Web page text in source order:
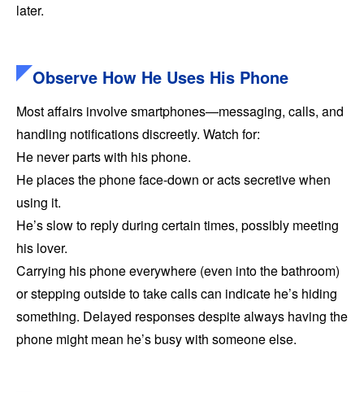
later.
Observe How He Uses His Phone
Most affairs involve smartphones—messaging, calls, and
handling notifications discreetly. Watch for:
He never parts with his phone.
He places the phone face-down or acts secretive when
using it.
He’s slow to reply during certain times, possibly meeting
his lover.
Carrying his phone everywhere (even into the bathroom)
or stepping outside to take calls can indicate he’s hiding
something. Delayed responses despite always having the
phone might mean he’s busy with someone else.